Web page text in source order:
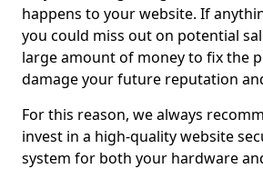
happens to your website. If
you could miss out on potential
large amount of money to fix the
damage your future reputation
For this reason, we always
invest in a high-quality website
system for both your hardware